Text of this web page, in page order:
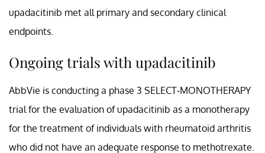
upadacitinib met all primary and secondary clinical
endpoints.
Ongoing trials with upadacitinib
AbbVie is conducting a phase 3 SELECT-MONOTHERAPY
trial for the evaluation of upadacitinib as a monotherapy
for the treatment of individuals with rheumatoid arthritis
who did not have an adequate response to methotrexate.